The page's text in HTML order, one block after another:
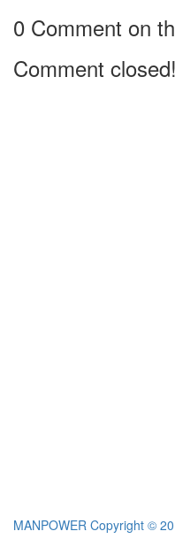
0 Comment on
Comment closed!
MANPOWER Copyright ©